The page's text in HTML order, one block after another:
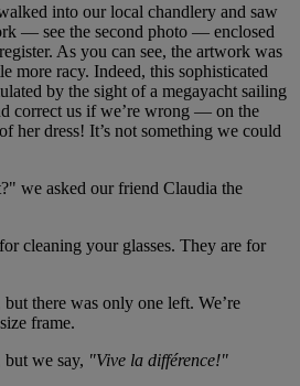
into our local chandlery and saw
— see the second photo — enclosed
As you can see, the artwork was
more racy. Indeed, this sophisticated
by the sight of a megayacht sailing
correct us if we’re wrong — on the
her dress! It’s not something we could
we asked our friend Claudia the
cleaning your glasses. They are for
there was only one left. We’re
frame.
we say, "Vive la différence!"